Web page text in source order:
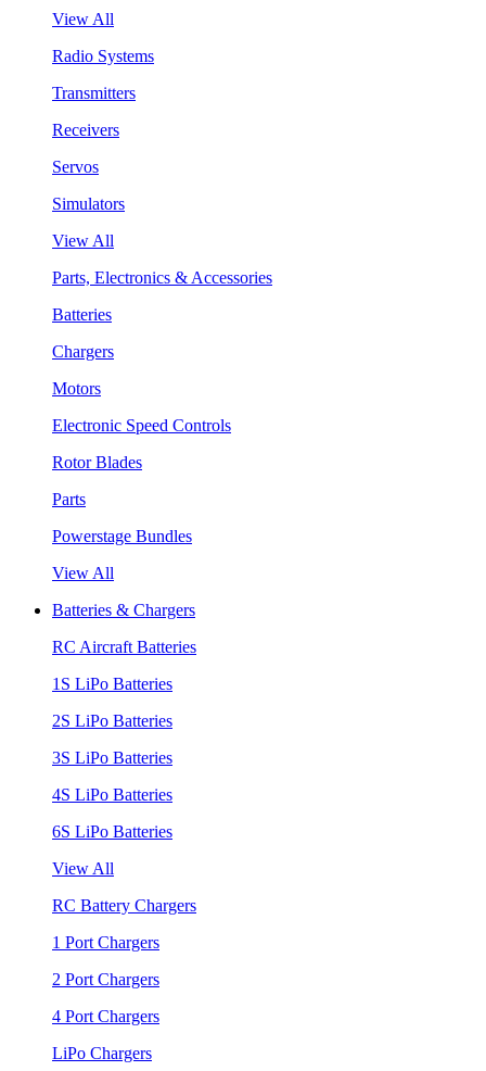
View All
Radio Systems
Transmitters
Receivers
Servos
Simulators
View All
Parts, Electronics & Accessories
Batteries
Chargers
Motors
Electronic Speed Controls
Rotor Blades
Parts
Powerstage Bundles
View All
Batteries & Chargers
RC Aircraft Batteries
1S LiPo Batteries
2S LiPo Batteries
3S LiPo Batteries
4S LiPo Batteries
6S LiPo Batteries
View All
RC Battery Chargers
1 Port Chargers
2 Port Chargers
4 Port Chargers
LiPo Chargers